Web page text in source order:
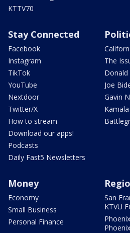
KTTV70
Stay Connected
Facebook
Instagram
TikTok
YouTube
Nextdoor
Twitter/X
How to stream
Download our apps!
Podcasts
Daily Fast5 Newsletters
The
Donald
Joe
Gavin
Money
Economy
Small Business
Personal Finance
San
KTVU
Phoenix